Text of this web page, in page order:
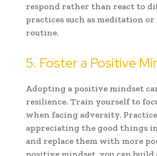
respond rather than react to
practices such as meditation
routine.
5. Foster a Positive
Adopting a positive mindset
resilience. Train yourself to
when facing adversity.
appreciating the good things
and replace them with more